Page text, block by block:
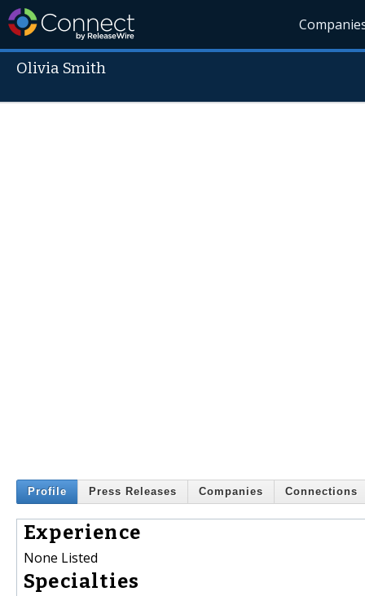
Olivia Smith
Profile Press Releases Companies Connections
Experience
None Listed
Specialties